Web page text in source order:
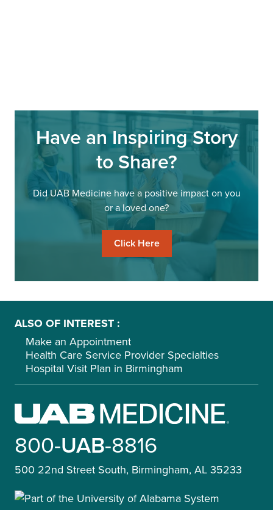
Have an Inspiring Story
to Share?
Did UAB Medicine have a positive impact on you
or a loved one?
Click Here
ALSO OF INTEREST
Make an Appointment
Health Care Service Provider Specialties
Hospital Visit Plan in Birmingham
800-UAB-8816
500 22nd Street South, Birmingham, AL 35233